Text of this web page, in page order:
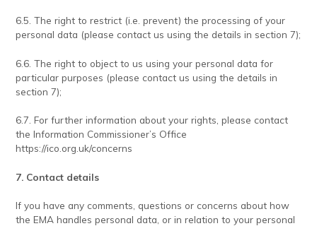
6.5. The right to restrict (i.e. prevent) the processing of your
personal data (please contact us using the details in section 7);
6.6. The right to object to us using your personal data for
particular purposes (please contact us using the details in
section 7);
6.7. For further information about your rights, please contact
the Information Commissioner’s Office
https://ico.org.uk/concerns
7. Contact details
If you have any comments, questions or concerns about how
the EMA handles personal data, or in relation to your personal